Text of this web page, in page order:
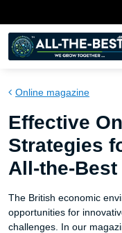
Online magazine
Effective
Strategies
All-the-Best
The British economic
opportunities for
challenges. In our